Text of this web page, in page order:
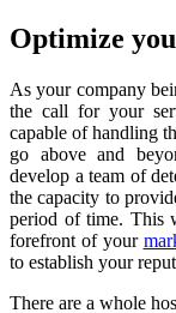
Optimize
As your company
the call for your
capable of handling
go above and
develop a team of
the capacity to
period of time. This
forefront of your
to establish your
There are a whole